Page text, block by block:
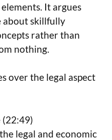
It argues
about skillfully
rather than
nothing.
over the legal aspect
(22:49)
legal and economic